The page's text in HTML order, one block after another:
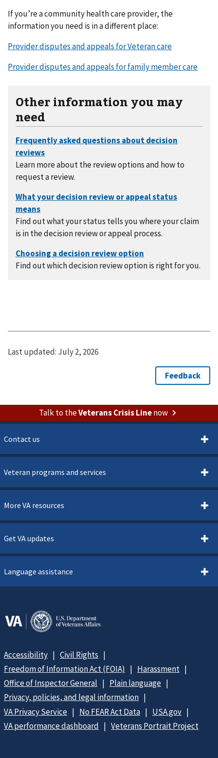
If you’re a community health care provider, the
information you need is in a different place:
Provider disputes and appeals for Veteran care
Provider disputes and appeals for family member care
Other information you may
need
Learn more about the review options and how to
request a review.
Find out what your status tells you where your claim
is in the decision review or appeal process.
Find out which decision review option is right for you.
Last updated: July 2, 2026
Talk to theVeterans Crisis Linenow
Contact us
Veteran programs and services
More VA resources
Get VA updates
Language assistance
Accessibility
Civil Rights
Freedom of Information Act (FOIA)
Harassment
Office of Inspector General
Plain language
Privacy, policies, and legal information
VA Privacy Service
No FEAR Act Data
USA.gov
VA performance dashboard
Veterans Portrait Project